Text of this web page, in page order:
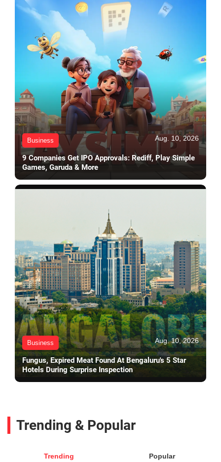
Business Aug. 10, 2026
9 Companies Get IPO Approvals: Rediff, Play Simple
Games, Garuda & More
Business Aug. 10, 2026
Fungus, Expired Meat Found At Bengaluru's 5 Star
Hotels During Surprise Inspection
Trending & Popular
Trending Popular